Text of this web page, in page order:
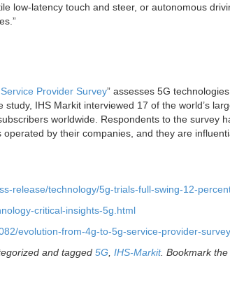
low-latency touch and steer, or autonomous
Provider Survey” assesses 5G
IHS Markit interviewed 17 of the world’s
worldwide. Respondents to the survey
by their companies, and they are
release/technology/5g-trials-full-swing-12-
critical-insights-5g.html
evolution-from-4g-to-5g-service-provider-
and tagged 5G, IHS-Markit. Bookmark the